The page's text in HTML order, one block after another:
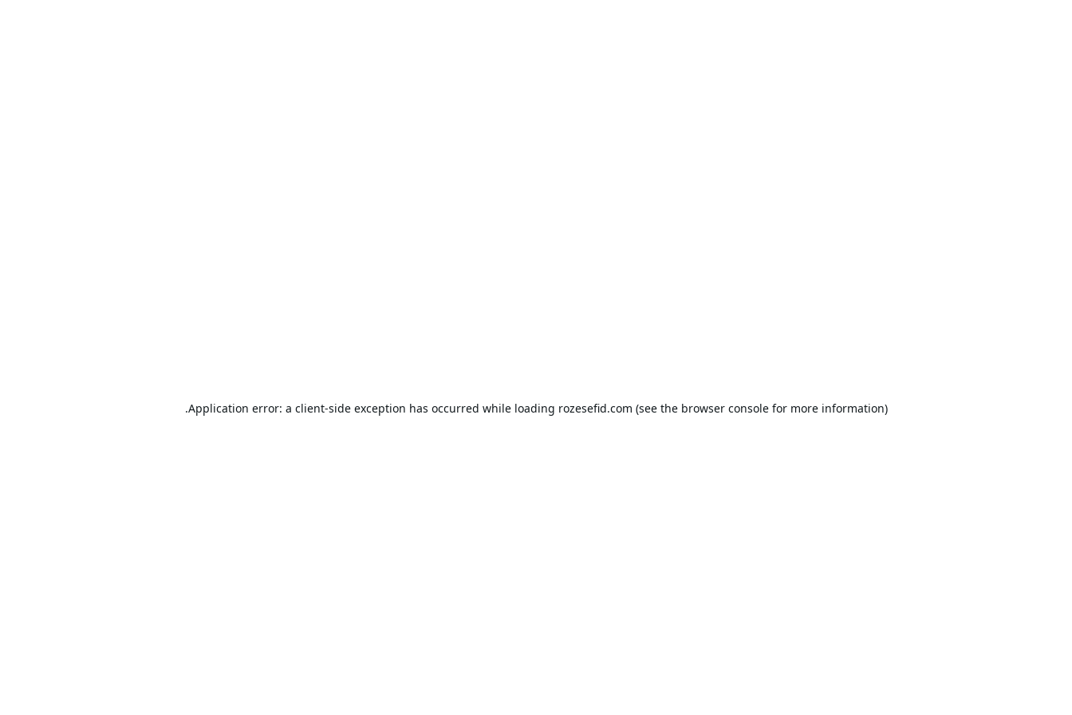
Application error: a client-side exception has occurred while loading rozesefid.com (see the browser consolefor more information).